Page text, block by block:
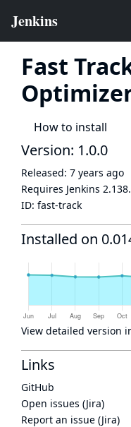
Fast
How to install
Version: 1.0.0
Released: 7 years ago
Requires Jenkins
ID: fast-track
Installed on
View detailed version
Links
GitHub
Open issues (Jira)
Report an issue (Jira)